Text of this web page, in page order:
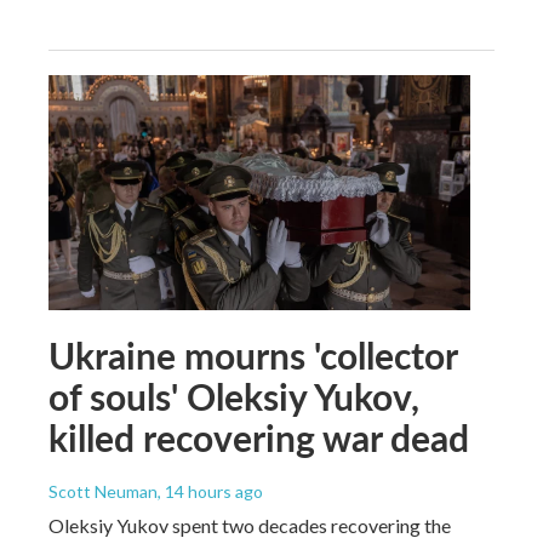
Ukraine mourns 'collector
of souls' Oleksiy Yukov,
killed recovering war dead
Scott Neuman, 14 hours ago
Oleksiy Yukov spent two decades recovering the